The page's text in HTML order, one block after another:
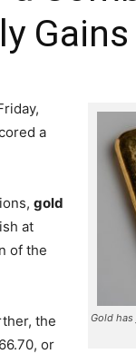
Gains
Gold
a
gold
at
of the
the
or